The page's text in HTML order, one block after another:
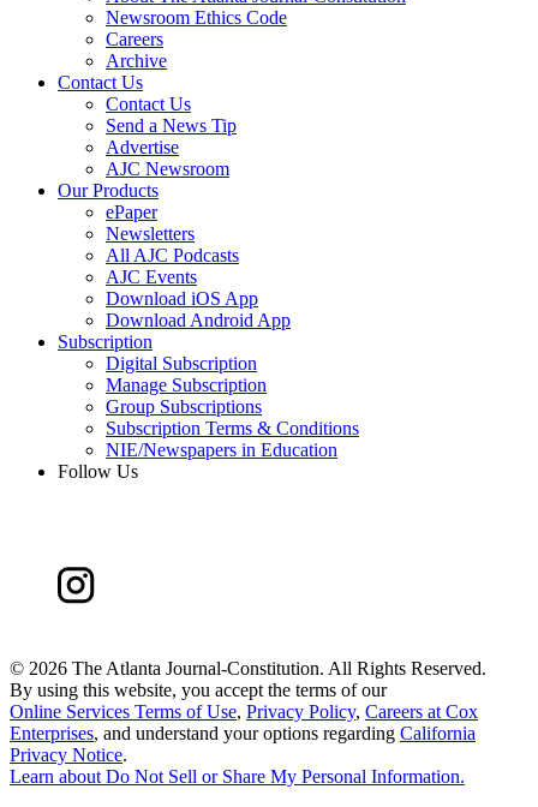
Newsroom Ethics Code
Careers
Archive
Contact Us
Contact Us
Send a News Tip
Advertise
AJC Newsroom
Our Products
ePaper
Newsletters
All AJC Podcasts
AJC Events
Download iOS App
Download Android App
Subscription
Digital Subscription
Manage Subscription
Group Subscriptions
Subscription Terms & Conditions
NIE/Newspapers in Education
Follow Us
© 2026 The Atlanta Journal-Constitution. All Rights Reserved.
By using this website, you accept the terms of our
Online Services Terms of Use, Privacy Policy, Careers at Cox
Enterprises, and understand your options regarding California
Privacy Notice.
Learn about Do Not Sell or Share My Personal Information.